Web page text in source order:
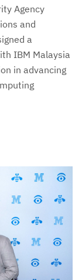
Agency
and
a
IBM Malaysia
in advancing